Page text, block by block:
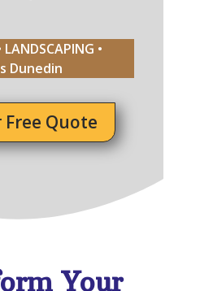
LANDSCAPING •
Dunedin
Free Quote
Your